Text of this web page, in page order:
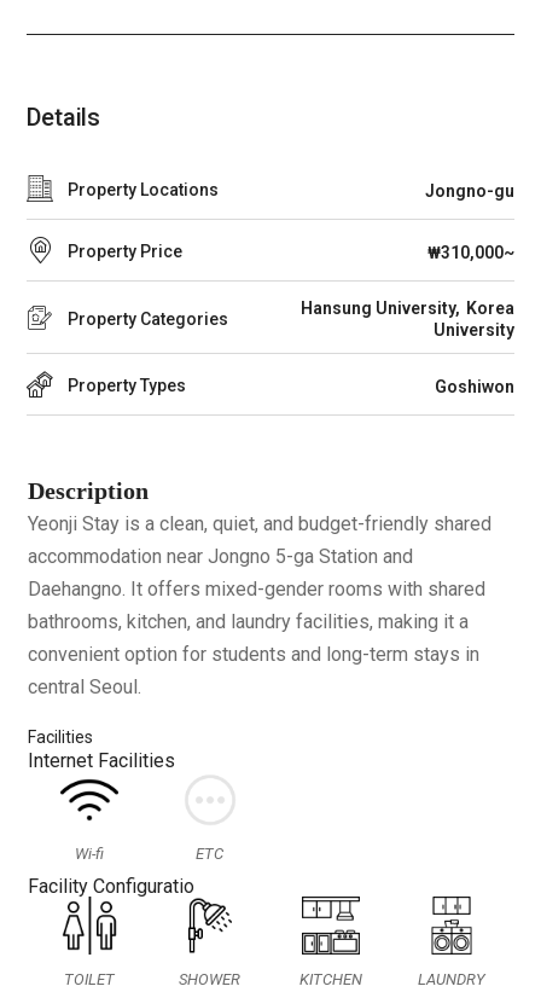
Details
Property Locations Jongno-gu
Property Price ₩310,000~
Property Categories
Hansung University
Korea
University
Property Types Goshiwon
Description
Yeonji Stay is a clean, quiet, and budget-friendly shared
accommodation near Jongno 5-ga Station and
Daehangno. It offers mixed-gender rooms with shared
bathrooms, kitchen, and laundry facilities, making it a
convenient option for students and long-term stays in
central Seoul.
Facilities
Internet Facilities
Wi-fi ETC
Facility Configuratio
TOILET
SHOWER
KITCHEN
LAUNDRY